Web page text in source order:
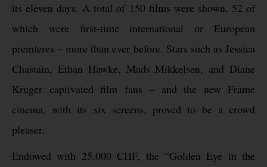
its eleven days. A total of 150 films were shown, 52 of
which were first-time international or European
premieres – more than ever before. Stars such as Jessica
Chastain, Ethan Hawke, Mads Mikkelsen, and Diane
Kruger captivated film fans – and the new Frame
cinema, with its six screens, proved to be a crowd
pleaser.
Endowed with 25,000 CHF, the “Golden Eye in the